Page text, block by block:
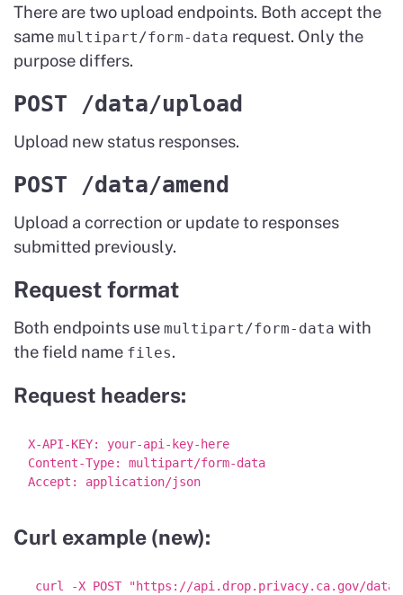
There are two upload endpoints. Both accept the
same multipart/form-data request. Only the
purpose differs.
POST /data/upload
Upload new status responses.
POST /data/amend
Upload a correction or update to responses
submitted previously.
Request format
Both endpoints use multipart/form-data with
the field name files.
Request headers:
X-API-KEY: your-api-key-here
Content-Type: multipart/form-data
Curl example (new):
curl -X POST "https://api.drop.privacy.ca.gov/